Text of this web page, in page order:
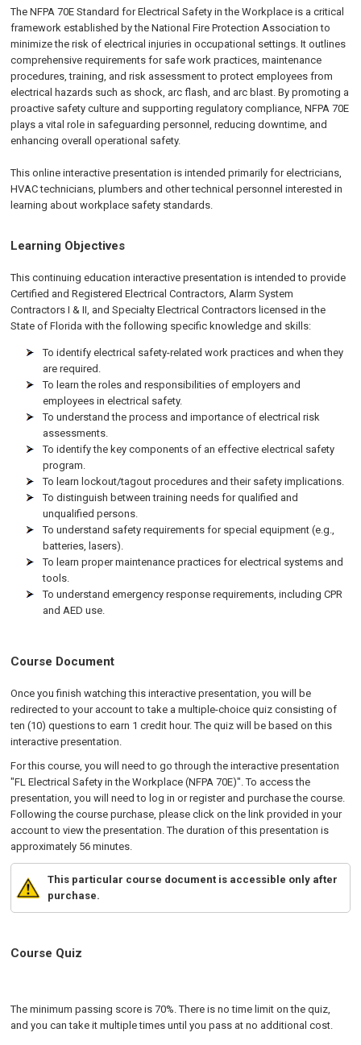
The NFPA 70E Standard for Electrical Safety in the Workplace is a critical
framework established by the National Fire Protection Association to
minimize the risk of electrical injuries in occupational settings. It outlines
comprehensive requirements for safe work practices, maintenance
procedures, training, and risk assessment to protect employees from
electrical hazards such as shock, arc flash, and arc blast. By promoting a
proactive safety culture and supporting regulatory compliance, NFPA 70E
plays a vital role in safeguarding personnel, reducing downtime, and
enhancing overall operational safety.
This online interactive presentation is intended primarily for electricians,
HVAC technicians, plumbers and other technical personnel interested in
learning about workplace safety standards.
Learning Objectives
This continuing education interactive presentation is intended to provide
Certified and Registered Electrical Contractors, Alarm System
Contractors I & II, and Specialty Electrical Contractors licensed in the
State of Florida with the following specific knowledge and skills:
To identify electrical safety-related work practices and when they
are required.
To learn the roles and responsibilities of employers and
employees in electrical safety.
To understand the process and importance of electrical risk
assessments.
To identify the key components of an effective electrical safety
program.
To learn lockout/tagout procedures and their safety implications.
To distinguish between training needs for qualified and
unqualified persons.
To understand safety requirements for special equipment (e.g.,
batteries, lasers).
To learn proper maintenance practices for electrical systems and
tools.
To understand emergency response requirements, including CPR
and AED use.
Course Document
Once you finish watching this interactive presentation, you will be
redirected to your account to take a multiple-choice quiz consisting of
ten (10) questions to earn 1 credit hour. The quiz will be based on this
interactive presentation.
For this course, you will need to go through the interactive presentation
"FL Electrical Safety in the Workplace (NFPA 70E)". To access the
presentation, you will need to log in or register and purchase the course.
Following the course purchase, please click on the link provided in your
account to view the presentation. The duration of this presentation is
approximately 56 minutes.
This particular course document is accessible only after
purchase.
Course Quiz
The minimum passing score is 70%. There is no time limit on the quiz,
and you can take it multiple times until you pass at no additional cost.